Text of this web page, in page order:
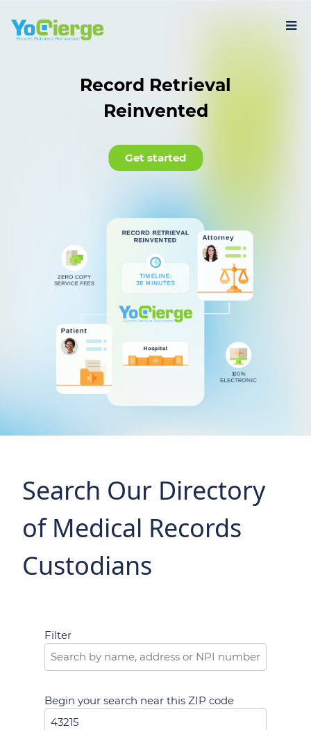
Record Retrieval
Reinvented
Get started
Search Our Directory
of Medical Records
Custodians
Filter
Begin your search near this ZIP code